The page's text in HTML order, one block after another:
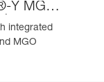
Y MGO
integrated
MGO